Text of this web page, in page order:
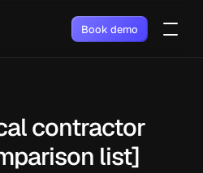
Book demo
contractor
list]